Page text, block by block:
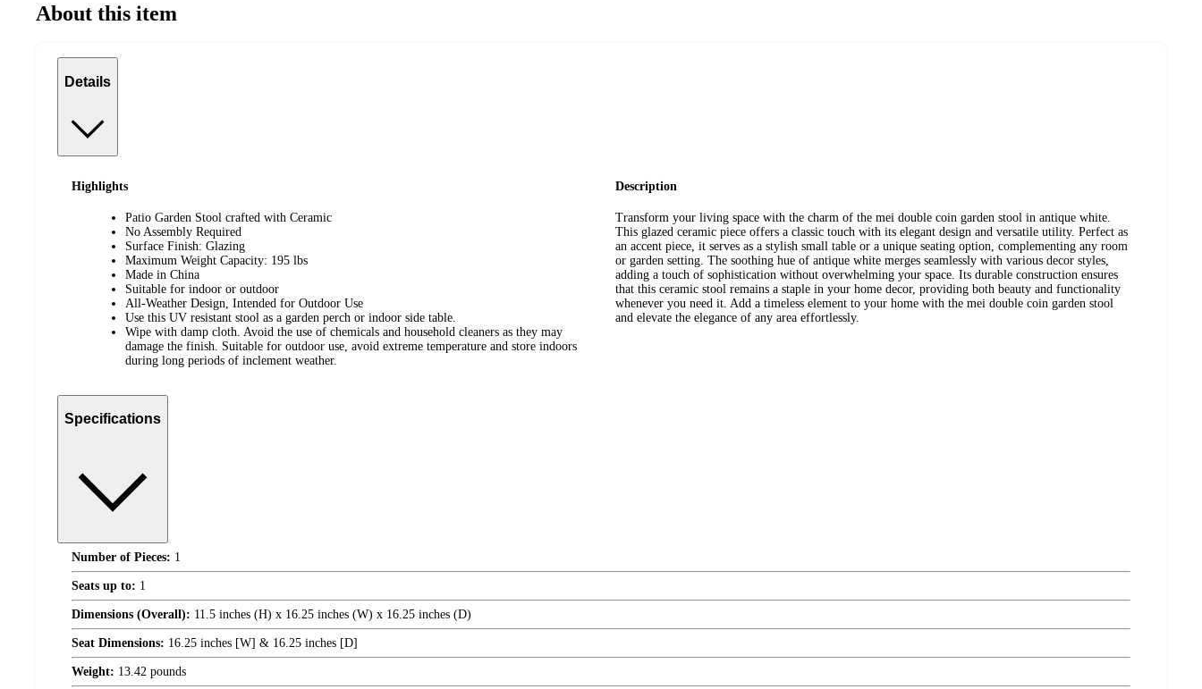
About this item
Details
Highlights
Patio Garden Stool crafted with Ceramic
No Assembly Required
Surface Finish: Glazing
Maximum Weight Capacity: 195 lbs
Made in China
Suitable for indoor or outdoor
All-Weather Design, Intended for Outdoor Use
Use this UV resistant stool as a garden perch or indoor side table.
Wipe with damp cloth. Avoid the use of chemicals and household cleaners as they may
damage the finish. Suitable for outdoor use, avoid extreme temperature and store indoors
during long periods of inclement weather.
Description
Transform your living space with the charm of the mei double coin garden stool in antique white.
This glazed ceramic piece offers a classic touch with its elegant design and versatile utility. Perfect as
an accent piece, it serves as a stylish small table or a unique seating option, complementing any room
or garden setting. The soothing hue of antique white merges seamlessly with various decor styles,
adding a touch of sophistication without overwhelming your space. Its durable construction ensures
that this ceramic stool remains a staple in your home decor, providing both beauty and functionality
whenever you need it. Add a timeless element to your home with the mei double coin garden stool
and elevate the elegance of any area effortlessly.
Specifications
Number of Pieces: 1
Seats up to: 1
Dimensions (Overall): 11.5 inches (H) x 16.25 inches (W) x 16.25 inches (D)
Seat Dimensions: 16.25 inches [W] & 16.25 inches [D]
Weight: 13.42 pounds